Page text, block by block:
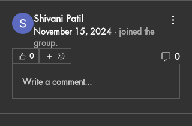
Shivani Patil
November 15, 2024 · joined the
group.
0 0
Write a comment...